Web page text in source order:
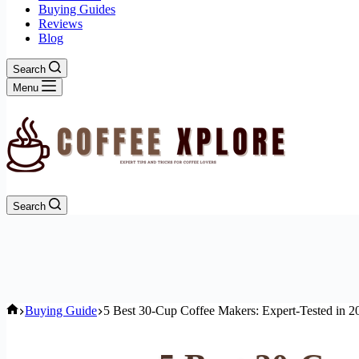
Buying Guides
Reviews
Blog
Search
Menu
Search
Home
Buying Guide 5 Best 30-Cup Coffee Makers: Expert-Tested in